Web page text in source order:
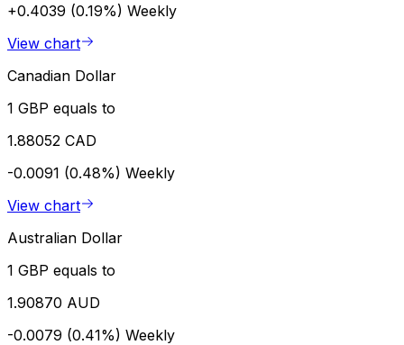
+0.4039 (0.19%) Weekly
View chart
Canadian Dollar
1 GBP equals to
1.88052 CAD
-0.0091 (0.48%) Weekly
View chart
Australian Dollar
1 GBP equals to
1.90870 AUD
-0.0079 (0.41%) Weekly